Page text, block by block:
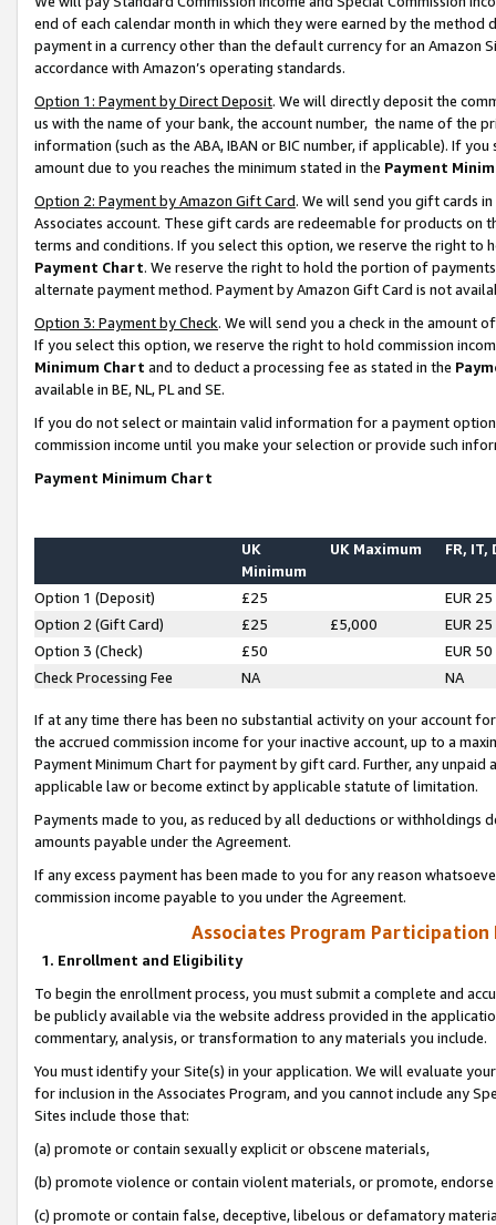
end of each calendar month in which they were earned by the
payment in a currency other than the default currency for an Amazon
accordance with Amazon’s operating standards.
Option 1: Payment by Direct Deposit. We will directly deposit the
us with the name of your bank, the account number, the name of the
information (such as the ABA, IBAN or BIC number, if applicable). If
amount due to you reaches the minimum stated in the Payment
Option 2: Payment by Amazon Gift Card. We will send you gift cards
Associates account. These gift cards are redeemable for products on
terms and conditions. If you select this option, we reserve the right to
Payment Chart. We reserve the right to hold the portion of
alternate payment method. Payment by Amazon Gift Card is not
Option 3: Payment by Check. We will send you a check in the amount
If you select this option, we reserve the right to hold commission
Minimum Chart and to deduct a processing fee as stated in the
available in BE, NL, PL and SE.
If you do not select or maintain valid information for a payment
commission income until you make your selection or provide such
Payment Minimum Chart
UK
Minimum
UK Maximum FR, IT,
Option 1 (Deposit) £25
EUR 25
Option 2 (Gift Card)
£25 £5,000
EUR 25
Option 3 (Check)
£50
EUR 50
Check Processing Fee
NA NA
If at any time there has been no substantial activity on your account
the accrued commission income for your inactive account, up to a
Payment Minimum Chart for payment by gift card. Further, any
applicable law or become extinct by applicable statute of limitation.
Payments made to you, as reduced by all deductions or
amounts payable under the Agreement.
If any excess payment has been made to you for any reason
commission income payable to you under the Agreement.
Associates Program Participation
1. Enrollment and Eligibility
To begin the enrollment process, you must submit a complete and
be publicly available via the website address provided in the
commentary, analysis, or transformation to any materials you include.
You must identify your Site(s) in your application. We will evaluate
for inclusion in the Associates Program, and you cannot include any
Sites include those that:
(a) promote or contain sexually explicit or obscene materials,
(b) promote violence or contain violent materials, or promote,
(c) promote or contain false, deceptive, libelous or defamatory